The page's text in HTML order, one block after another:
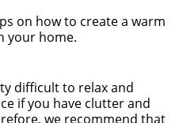
on how to create a warm
your home.
difficult to relax and
if you have clutter and
we recommend that